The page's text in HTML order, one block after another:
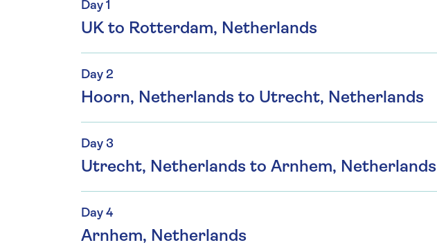
Day 1
UK to Rotterdam, Netherlands
Day 2
Hoorn, Netherlands to Utrecht, Netherlands
Day 3
Utrecht, Netherlands to Arnhem, Netherlands
Day 4
Arnhem, Netherlands